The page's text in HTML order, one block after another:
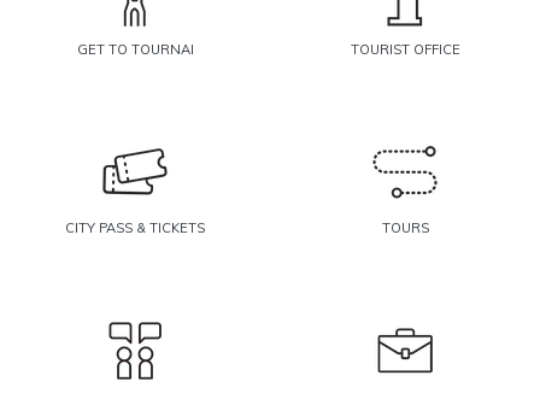
GET TO TOURNAI TOURIST OFFICE
CITY PASS & TICKETS TOURS